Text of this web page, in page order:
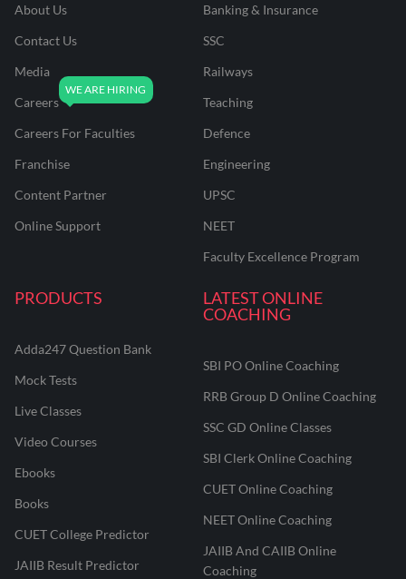
About Us
Contact Us
Media
Careers
Careers For Faculties
Franchise
Content Partner
Online Support
Banking & Insurance
SSC
Railways
Teaching
Defence
Engineering
UPSC
NEET
Faculty Excellence Program
PRODUCTS
Adda247 Question Bank
Mock Tests
Live Classes
Video Courses
Ebooks
Books
CUET College Predictor
JAIIB Result Predictor
LATEST ONLINE
COACHING
SBI PO Online Coaching
RRB Group D Online Coaching
SSC GD Online Classes
SBI Clerk Online Coaching
CUET Online Coaching
NEET Online Coaching
JAIIB And CAIIB Online
Coaching